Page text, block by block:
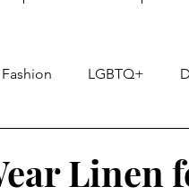
Fashion LGBTQ+
Linen